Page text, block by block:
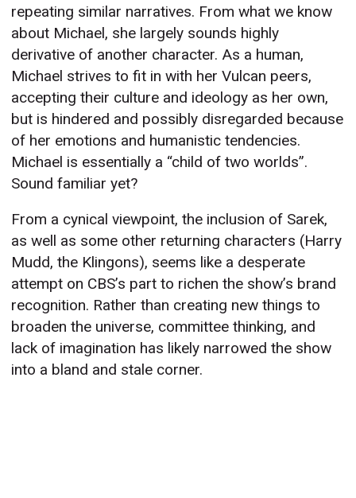
repeating similar narratives. From what we know
about Michael, she largely sounds highly
derivative of another character. As a human,
Michael strives to fit in with her Vulcan peers,
accepting their culture and ideology as her own,
but is hindered and possibly disregarded because
of her emotions and humanistic tendencies.
Michael is essentially a “child of two worlds”.
Sound familiar yet?
From a cynical viewpoint, the inclusion of Sarek,
as well as some other returning characters (Harry
Mudd, the Klingons), seems like a desperate
attempt on CBS’s part to richen the show’s brand
recognition. Rather than creating new things to
broaden the universe, committee thinking, and
lack of imagination has likely narrowed the show
into a bland and stale corner.